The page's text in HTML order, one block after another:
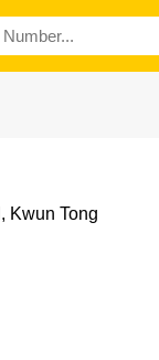
Kwun Tong